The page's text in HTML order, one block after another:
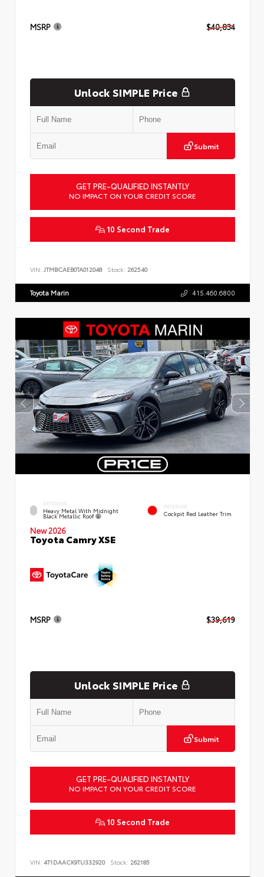
MSRP $40,834
Unlock SIMPLE Price
Submit
GET PRE-QUALIFIED INSTANTLY
NO IMPACT ON YOUR CREDIT SCORE
10 Second Trade
VIN: JTMBCAEB0TA012048 Stock: 262540
Toyota Marin 415.460.6800
EXTERIOR
Heavy Metal With Midnight
Black Metallic Roof
INTERIOR
Cockpit Red Leather Trim
New 2026
Toyota Camry XSE
MSRP $39,619
Unlock SIMPLE Price
Submit
GET PRE-QUALIFIED INSTANTLY
NO IMPACT ON YOUR CREDIT SCORE
10 Second Trade
VIN: 4T1DAACK9TU332920 Stock: 262185